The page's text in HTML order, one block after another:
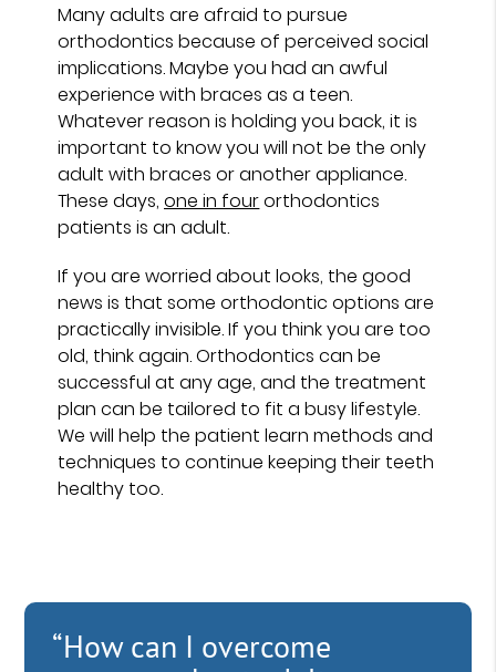
Many adults are afraid to pursue
orthodontics because of perceived social
implications. Maybe you had an awful
experience with braces as a teen.
Whatever reason is holding you back, it is
important to know you will not be the only
adult with braces or another appliance.
These days,one in fourorthodontics
patients is an adult.
If you are worried about looks, the good
news is that some orthodontic options are
practically invisible. If you think you are too
old, think again. Orthodontics can be
successful at any age, and the treatment
plan can be tailored to fit a busy lifestyle.
We will help the patient learn methods and
techniques to continue keeping their teeth
healthy too.
“How can I overcome